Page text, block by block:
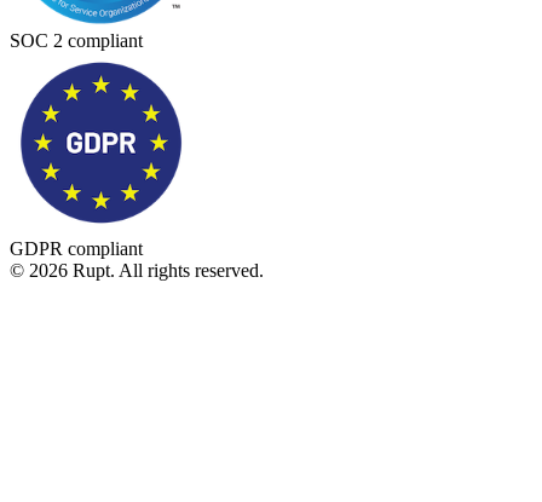
SOC 2 compliant
GDPR compliant
© 2026 Rupt. All rights reserved.